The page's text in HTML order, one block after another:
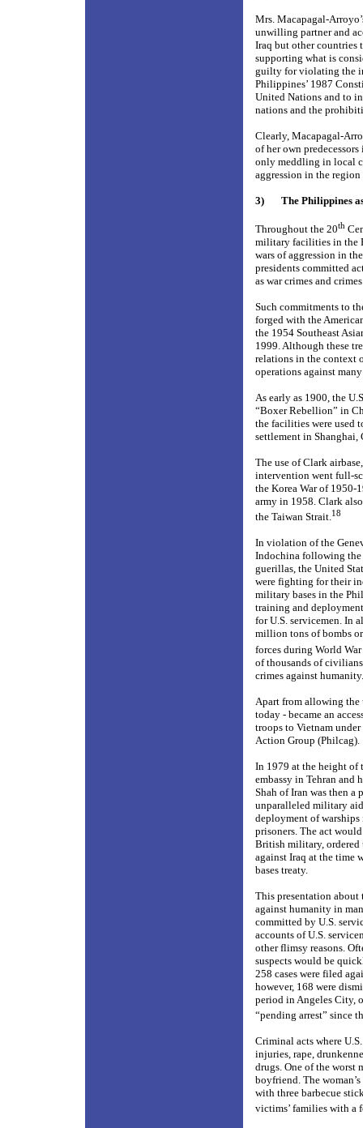
Mrs. Macapagal-
unwilling partner and
Iraq but other countries
supporting what is
guilty for violating the
Philippines’ 1987
United Nations and to
nations and the
Clearly, Macapagal-
of her own
only meddling in local
aggression in the
3) The Philippines
Throughout the 20th
military facilities in the
wars of aggression in
presidents committed
as war crimes and
Such commitments to
forged with the
the 1954 Southeast
1999. Although these
relations in the context
operations against
As early as 1900, the
“Boxer Rebellion” in
the facilities were used
settlement in Shanghai,
The use of Clark
intervention went full-
the Korea War of 1950-
army in 1958. Clark
the Taiwan Strait.18
In violation of the
Indochina following the
guerillas, the United
were fighting for their
military bases in the
training and
for U.S. servicemen. In
million tons of bombs
forces during World
of thousands of
crimes against humanity.
Apart from allowing the
today - became an
troops to Vietnam
Action Group (Philcag).
In 1979 at the height of
embassy in Tehran and
Shah of Iran was then
unparalleled military
deployment of warships
prisoners. The act
British military, ordered
against Iraq at the time
bases treaty.
This presentation about
against humanity in
committed by U.S.
accounts of U.S.
other flimsy reasons.
suspects would be
258 cases were filed
however, 168 were
period in Angeles City,
“pending arrest” since
Criminal acts where
injuries, rape,
drugs. One of the worst
boyfriend. The
with three barbecue
victims’ families with a